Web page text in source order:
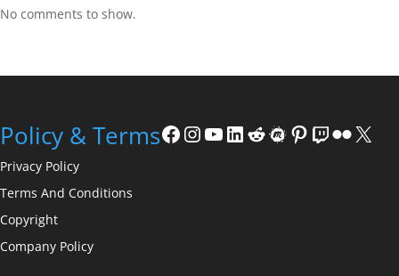
No comments to show.
Policy & Terms
Privacy Policy
Terms And Conditions
Copyright
Company Policy
Facebook
Instagram
YouTube
LinkedIn
Reddit
Meetup
Pinterest
Twitch
Flickr
X